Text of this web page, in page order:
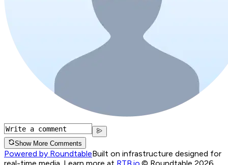
Show More Comments
Powered by RoundtableBuilt on infrastructure designed for
real-time media. Learn more at RTB.io © Roundtable 2026.